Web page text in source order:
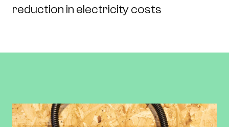
reduction in electricity costs